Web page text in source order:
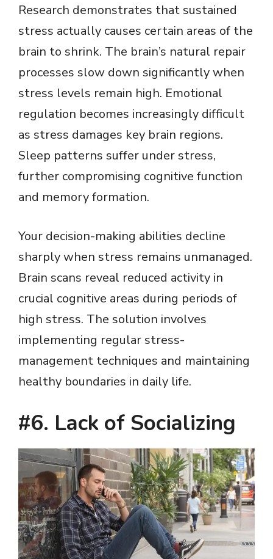
Research demonstrates that sustained
stress actually causes certain areas of the
brain to shrink. The brain’s natural repair
processes slow down significantly when
stress levels remain high. Emotional
regulation becomes increasingly difficult
as stress damages key brain regions.
Sleep patterns suffer under stress,
further compromising cognitive function
and memory formation.
Your decision-making abilities decline
sharply when stress remains unmanaged.
Brain scans reveal reduced activity in
crucial cognitive areas during periods of
high stress. The solution involves
implementing regular stress-
management techniques and maintaining
healthy boundaries in daily life.
#6. Lack of Socializing